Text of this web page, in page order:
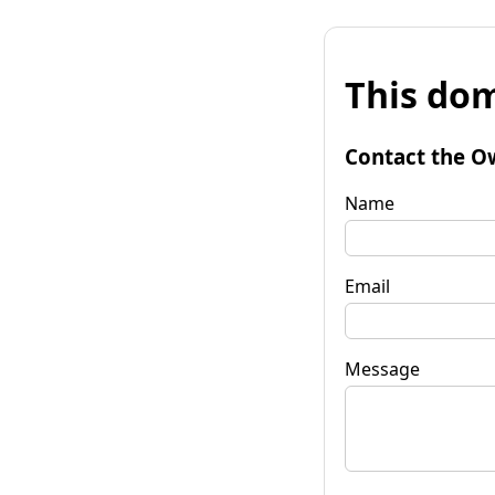
This
Contact the
Name
Email
Message